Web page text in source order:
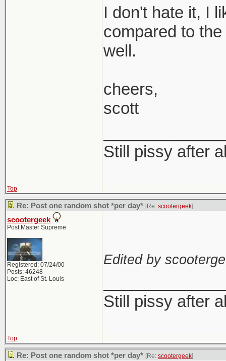
I don't hate it, I
compared to
well.
cheers,
scott
Still pissy after
Top
Re: Post one random shot *per day* [Re: scootergeek]
scootergeek
Post Master Supreme
Registered: 07/24/00
Posts: 46248
Loc: East of St. Louis
Edited by
Still pissy after
Top
Re: Post one random shot *per day* [Re: scootergeek]